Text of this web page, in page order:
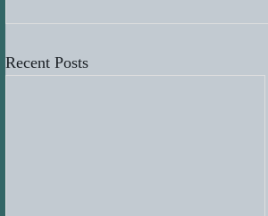
Recent Posts